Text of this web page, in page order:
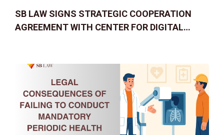
SB LAW SIGNS STRATEGIC COOPERATION
AGREEMENT WITH CENTER FOR DIGITAL